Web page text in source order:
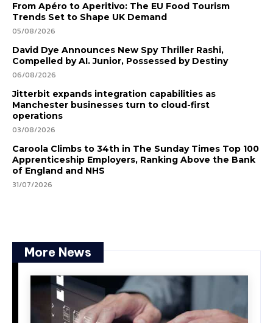
From Apéro to Aperitivo: The EU Food Tourism
Trends Set to Shape UK Demand
05/08/2026
David Dye Announces New Spy Thriller Rashi,
Compelled by AI. Junior, Possessed by Destiny
06/08/2026
Jitterbit expands integration capabilities as
Manchester businesses turn to cloud-first
operations
03/08/2026
Caroola Climbs to 34th in The Sunday Times Top 100
Apprenticeship Employers, Ranking Above the Bank
of England and NHS
31/07/2026
More News